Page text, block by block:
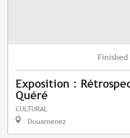
Finished
Exposition :
Quéré
CULTURAL
Douarnenez